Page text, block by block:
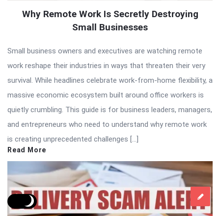
Why Remote Work Is Secretly Destroying
Small Businesses
Small business owners and executives are watching remote
work reshape their industries in ways that threaten their very
survival. While headlines celebrate work-from-home flexibility, a
massive economic ecosystem built around office workers is
quietly crumbling. This guide is for business leaders, managers,
and entrepreneurs who need to understand why remote work
is creating unprecedented challenges […]
Read More